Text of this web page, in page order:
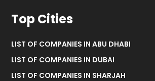
Top Cities
LIST OF COMPANIES IN ABU DHABI
LIST OF COMPANIES IN DUBAI
LIST OF COMPANIES IN SHARJAH